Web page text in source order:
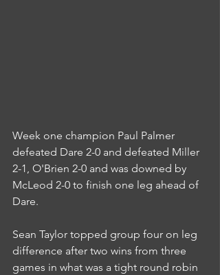
Week one champion Paul Palmer
defeated Dare 2-0 and defeated Miller
2-1, O'Brien 2-0 and was downed by
McLeod 2-0 to finish one leg ahead of
Dare.
Sean Taylor topped group four on leg
difference after two wins from three
games in what was a tight round robin